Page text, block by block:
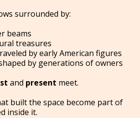
surrounded by:
beams
treasures
by early American figures
by generations of owners
and present meet.
built the space become part of
inside it.